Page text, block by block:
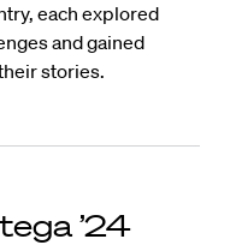
each explored
and gained
stories.
’24